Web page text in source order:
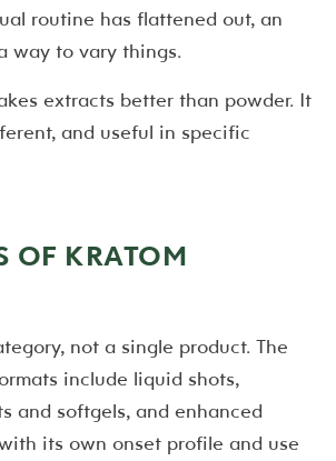
routine has flattened out, an
way to vary things.
extracts better than powder. It
and useful in specific
OF KRATOM
not a single product. The
include liquid shots,
and softgels, and enhanced
its own onset profile and use